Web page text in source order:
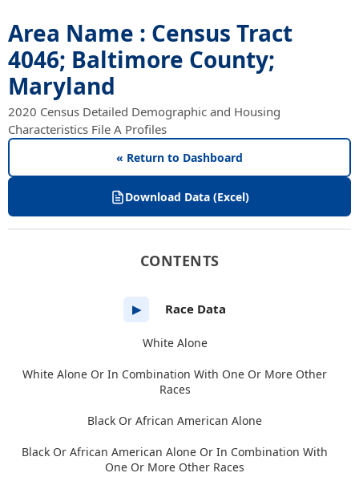
Area Name : Census Tract
4046; Baltimore County;
Maryland
2020 Census Detailed Demographic and Housing
Characteristics File A Profiles
« Return to Dashboard
Download Data (Excel)
CONTENTS
▶ Race Data
White Alone
White Alone Or In Combination With One Or More Other
Races
Black Or African American Alone
Black Or African American Alone Or In Combination With
One Or More Other Races